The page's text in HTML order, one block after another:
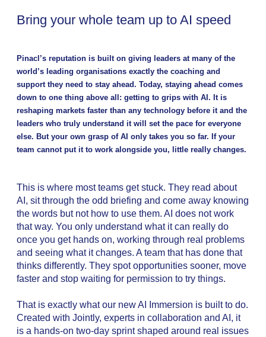
Bring your whole team up to AI speed
Pinacl’s reputation is built on giving leaders at many of the
world’s leading organisations exactly the coaching and
support they need to stay ahead. Today, staying ahead comes
down to one thing above all: getting to grips with AI. It is
reshaping markets faster than any technology before it and the
leaders who truly understand it will set the pace for everyone
else. But your own grasp of AI only takes you so far. If your
team cannot put it to work alongside you, little really changes.
This is where most teams get stuck. They read about
AI, sit through the odd briefing and come away knowing
the words but not how to use them. AI does not work
that way. You only understand what it can really do
once you get hands on, working through real problems
and seeing what it changes. A team that has done that
thinks differently. They spot opportunities sooner, move
faster and stop waiting for permission to try things.
That is exactly what our new AI Immersion is built to do.
Created with Jointly, experts in collaboration and AI, it
is a hands-on two-day sprint shaped around real issues